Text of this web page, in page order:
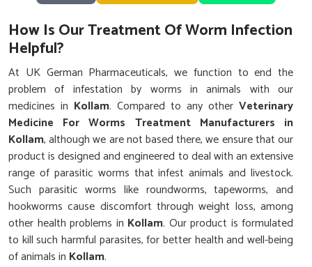
How Is Our Treatment Of Worm Infection
Helpful?
At UK German Pharmaceuticals, we function to end the
problem of infestation by worms in animals with our
medicines in Kollam. Compared to any other Veterinary
Medicine For Worms Treatment Manufacturers in
Kollam, although we are not based there, we ensure that our
product is designed and engineered to deal with an extensive
range of parasitic worms that infest animals and livestock.
Such parasitic worms like roundworms, tapeworms, and
hookworms cause discomfort through weight loss, among
other health problems in Kollam. Our product is formulated
to kill such harmful parasites, for better health and well-being
of animals in Kollam.